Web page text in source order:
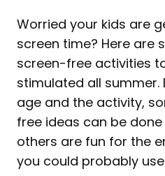
Worried your kids are
screen time? Here are
screen-free activities
stimulated all summer.
age and the activity,
free ideas can be
others are fun for the
you could probably